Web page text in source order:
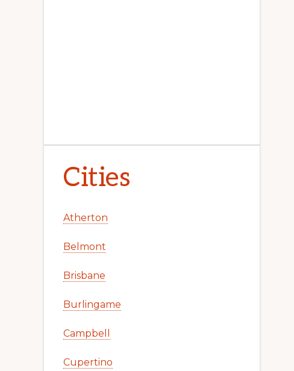
Cities
Atherton
Belmont
Brisbane
Burlingame
Campbell
Cupertino